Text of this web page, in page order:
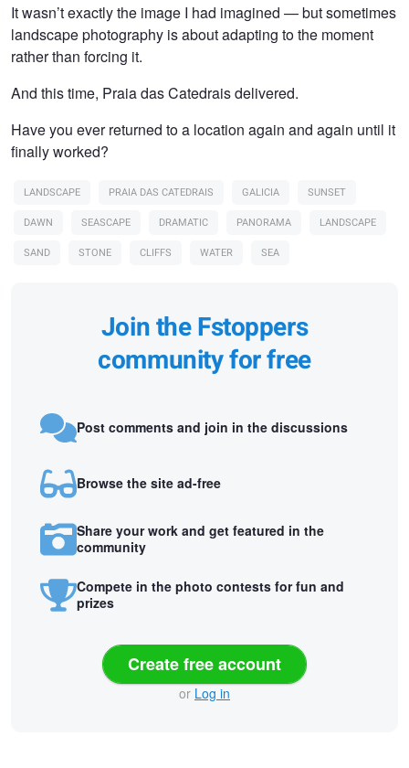
It wasn’t exactly the image I had imagined — but sometimes
landscape photography is about adapting to the moment
rather than forcing it.
And this time, Praia das Catedrais delivered.
Have you ever returned to a location again and again until it
finally worked?
LANDSCAPE PRAIA DAS CATEDRAIS GALICIA
SUNSET
DAWN
SEASCAPE DRAMATIC PANORAMA
LANDSCAPE
SAND
STONE CLIFFS WATER SEA
Join the Fstoppers
community for free
Post comments and join in the discussions
Browse the site ad-free
Share your work and get featured in the
community
Compete in the photo contests for fun and
prizes
Create free account
or Log in